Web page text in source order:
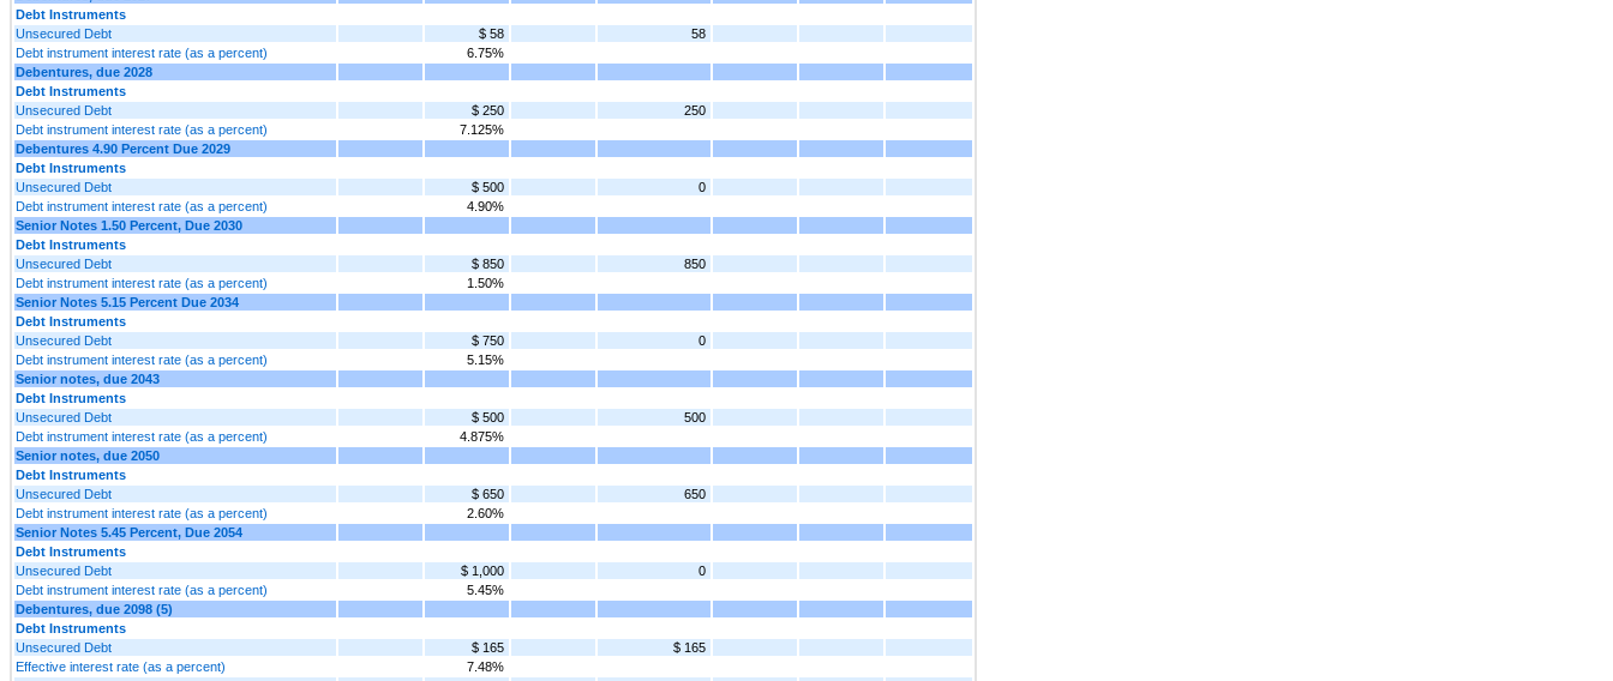
Debt Instruments
Unsecured Debt
$ 58
58
Debt instrument interest rate (as a percent)
6.75%
Debentures, due 2028
Debt Instruments
Unsecured Debt
$ 250
250
Debt instrument interest rate (as a percent)
7.125%
Debentures 4.90 Percent Due 2029
Debt Instruments
Unsecured Debt
$ 500
0
Debt instrument interest rate (as a percent)
4.90%
Senior Notes 1.50 Percent, Due 2030
Debt Instruments
Unsecured Debt
$ 850
850
Debt instrument interest rate (as a percent)
1.50%
Senior Notes 5.15 Percent Due 2034
Debt Instruments
Unsecured Debt
$ 750
0
Debt instrument interest rate (as a percent)
5.15%
Senior notes, due 2043
Debt Instruments
Unsecured Debt
$ 500
500
Debt instrument interest rate (as a percent)
4.875%
Senior notes, due 2050
Debt Instruments
Unsecured Debt
$ 650
650
Debt instrument interest rate (as a percent)
2.60%
Senior Notes 5.45 Percent, Due 2054
Debt Instruments
Unsecured Debt
$ 1,000
0
Debt instrument interest rate (as a percent)
5.45%
Debentures, due 2098 (5)
Debt Instruments
Unsecured Debt
$ 165
$ 165
Effective interest rate (as a percent)
7.48%